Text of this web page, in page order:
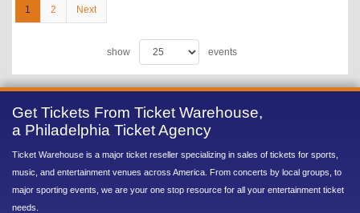
1 2 Next
show events
Get Tickets From Ticket Warehouse,
a Philadelphia Ticket Agency
Ticket Warehouse is a major ticket reseller specializing in sales of tickets for sports,
music, and entertainment venues across America. From concerts by local groups, to
major sporting events, we are your one stop resource for all your entertainment ticket
needs.